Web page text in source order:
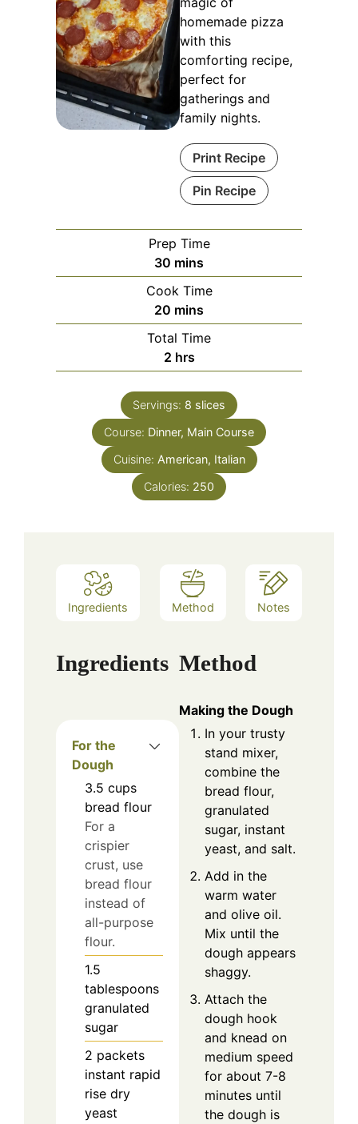
homemade pizza
with this
comforting recipe,
perfect for
gatherings and
family nights.
Print Recipe
Pin Recipe
Prep Time
30 minutes
mins
Cook Time
20 minutes
mins
Total Time
2hours
hrs
Servings: 8 slices
Course: Dinner, Main Course
Cuisine: American, Italian
Calories: 250
Ingredients Method Notes
Ingredients
For the
Dough
3.5 cups
bread flour
For a
crispier
crust, use
bread flour
instead of
all-purpose
flour.
1.5
tablespoons
granulated
sugar
2 packets
instant rapid
rise dry
yeast
Method
Making the Dough
In your trusty
stand mixer,
combine the
bread flour,
granulated
sugar, instant
yeast, and salt.
Add in the
warm water
and olive oil.
Mix until the
dough appears
shaggy.
Attach the
dough hook
and knead on
medium speed
for about 7-8
minutes until
the dough is